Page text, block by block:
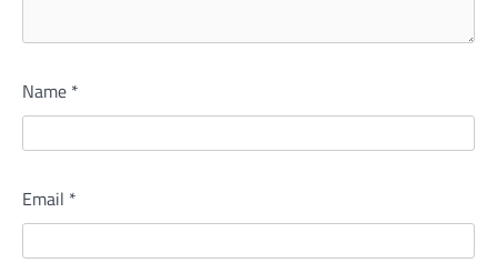
Name *
Email *